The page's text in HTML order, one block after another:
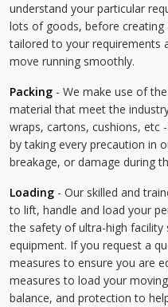
understand your particular
lots of goods, before creating
tailored to your requirements
move running smoothly.
Packing - We make use of
material that meet the
wraps, cartons, cushions, etc
by taking every precaution in
breakage, or damage during
Loading - Our skilled and
to lift, handle and load your
the safety of ultra-high
equipment. If you request a
measures to ensure you are
measures to load your
balance, and protection to